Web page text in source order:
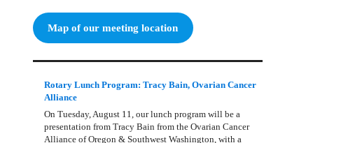
Map of our meeting location
Rotary Lunch Program: Tracy Bain, Ovarian Cancer
Alliance
On Tuesday, August 11, our lunch program will be a
presentation from Tracy Bain from the Ovarian Cancer
Alliance of Oregon & Southwest Washington, with a